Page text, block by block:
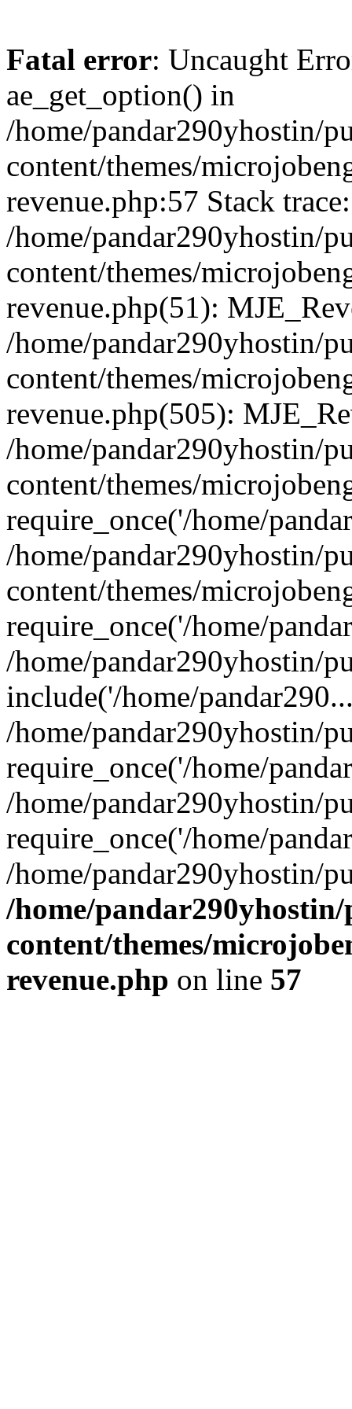
Fatal error: Uncaught
ae_get_option() in
/home/pandar290yhostin/
content/themes/
revenue.php:57 Stack
/home/pandar290yhostin/
content/themes/
revenue.php(51):
/home/pandar290yhostin/
content/themes/
revenue.php(505):
/home/pandar290yhostin/
content/themes/
require_once('/home/
/home/pandar290yhostin/
content/themes/
require_once('/home/
/home/pandar290yhostin/
include('/home/
/home/pandar290yhostin/
require_once('/home/
/home/pandar290yhostin/
require_once('/home/
/home/pandar290yhostin/
/home/
content/themes/
revenue.php on line 57